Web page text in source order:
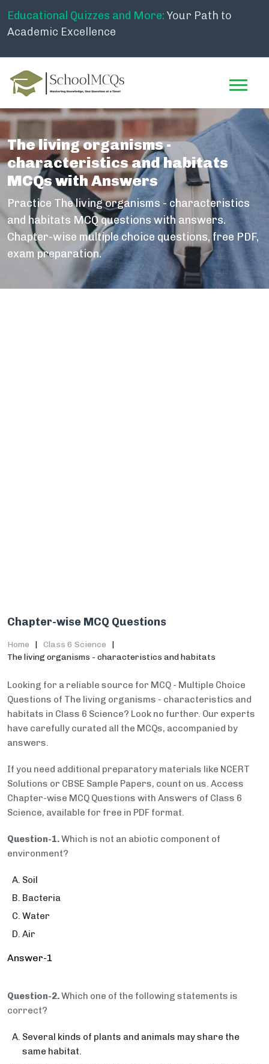
Educational Quizzes and More: Your Path to
Academic Excellence
The living organisms -
characteristics and habitats
MCQs with Answers
Practice The living organisms - characteristics
and habitats MCQ questions with answers.
Chapter-wise multiple choice questions, free PDF,
exam preparation.
Chapter-wise MCQ Questions
Home
Class 6 Science
The living organisms - characteristics and habitats
Looking for a reliable source for MCQ - Multiple Choice
Questions of The living organisms - characteristics and
habitats in Class 6 Science? Look no further. Our experts
have carefully curated all the MCQs, accompanied by
answers.
If you need additional preparatory materials like NCERT
Solutions or CBSE Sample Papers, count on us. Access
Chapter-wise MCQ Questions with Answers of Class 6
Science, available for free in PDF format.
Question-1.Which is not an abiotic component of
environment?
Soil
Bacteria
Water
Air
Answer-1
Question-2.Which one of the following statements is
correct?
Several kinds of plants and animals may share the
same habitat.